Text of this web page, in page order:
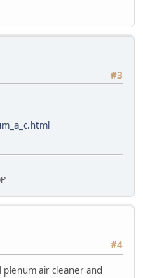
#3
#4
air cleaner and